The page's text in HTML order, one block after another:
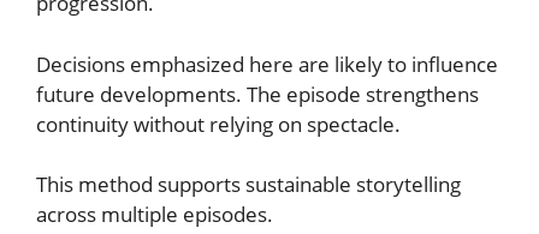
Decisions emphasized here are likely to influence
future developments. The episode strengthens
continuity without relying on spectacle.
This method supports sustainable storytelling
across multiple episodes.